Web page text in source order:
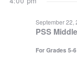
PSS
September 22,
For Grades 5-